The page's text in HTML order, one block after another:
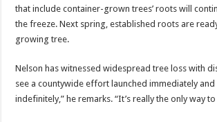
that include container-grown trees’ roots will
the freeze. Next spring, established roots are
growing tree.
Nelson has witnessed widespread tree loss with
see a countywide effort launched immediately and
indefinitely,” he remarks. “It’s really the only way